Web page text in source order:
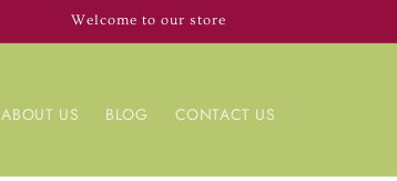
Welcome to our store
ABOUT US BLOG CONTACT US